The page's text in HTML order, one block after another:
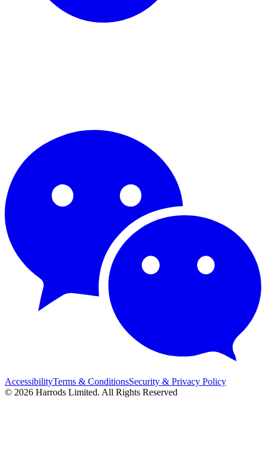
AccessibilityTerms & ConditionsSecurity & Privacy Policy
© 2026 Harrods Limited. All Rights Reserved